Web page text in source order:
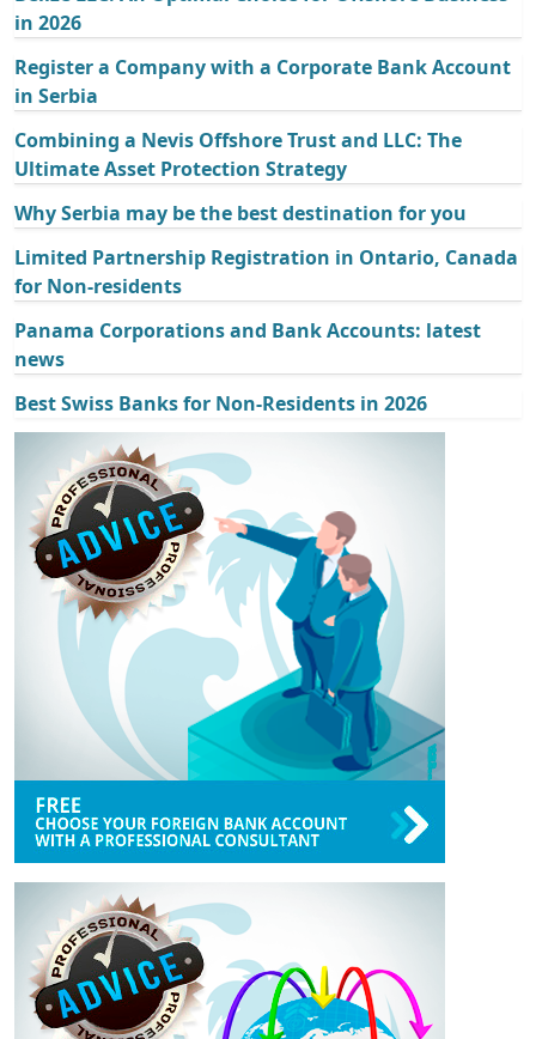
in 2026
Register a Company with a Corporate Bank Account
in Serbia
Combining a Nevis Offshore Trust and LLC: The
Ultimate Asset Protection Strategy
Why Serbia may be the best destination for you
Limited Partnership Registration in Ontario, Canada
for Non-residents
Panama Corporations and Bank Accounts: latest
news
Best Swiss Banks for Non-Residents in 2026